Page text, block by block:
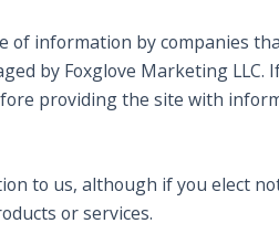
of information by companies
by Foxglove Marketing LLC.
providing the site with
to us, although if you elect
or services.